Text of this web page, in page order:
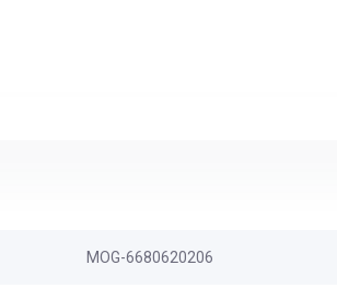
MOG-6680620206